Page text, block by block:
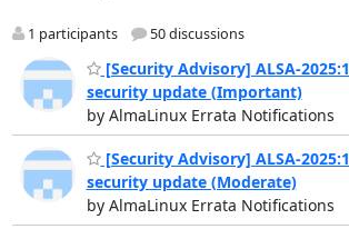
1 participants 50 discussions
[Security Advisory] ALSA-
security update (Important)
by AlmaLinux Errata Notifications
[Security Advisory] ALSA-
security update (Moderate)
by AlmaLinux Errata Notifications